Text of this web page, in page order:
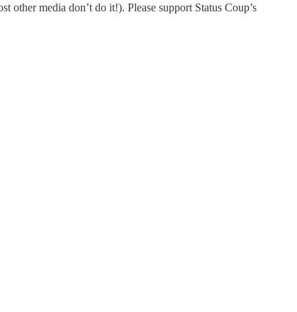
media don’t do it!). Please support Status Coup’s